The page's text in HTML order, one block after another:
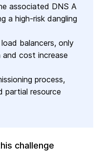
associated DNS A
a high-risk dangling
balancers, only
cost increase
process,
partial resource
challenge